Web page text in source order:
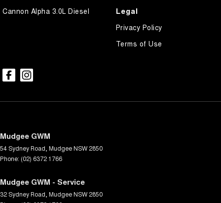
Cannon Alpha 3.0L Diesel
Legal
Privacy Policy
Terms of Use
Mudgee GWM
54 Sydney Road MudgeeNSW 2850
Phone: (02) 6372 1766
Mudgee GWM - Service
32 Sydney Road MudgeeNSW 2850